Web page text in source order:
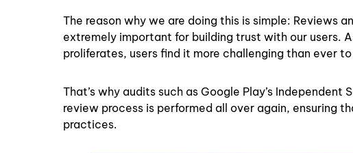
The reason why we are doing this is simple: Reviews
extremely important for building trust with our users.
proliferates, users find it more challenging than ever
That’s why audits such as Google Play’s
review process is performed all over again, ensuring
practices.